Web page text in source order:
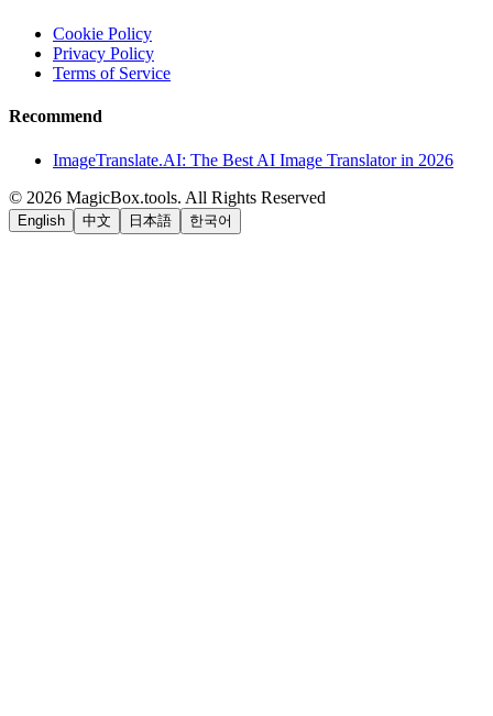
Cookie Policy
Privacy Policy
Terms of Service
Recommend
ImageTranslate.AI: The Best AI Image Translator in 2026
© 2026 MagicBox.tools. All Rights Reserved
English 中文 日本語 한국어